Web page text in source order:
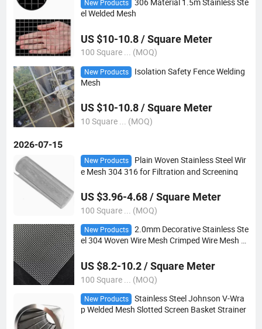
New Products
306 Material 1.5m Stainless Ste
el Welded Mesh
US $10-10.8 / Square Meter
100 Square ... (MOQ)
New Products
Isolation Safety Fence Welding
Mesh
US $10-10.8 / Square Meter
10 Square ... (MOQ)
2026-07-15
New Products
Plain Woven Stainless Steel Wir
e Mesh 304 316 for Filtration and Screening
US $3.96-4.68 / Square Meter
100 Square ... (MOQ)
New Products
2.0mm Decorative Stainless Ste
el 304 Woven Wire Mesh Crimped Wire Mesh Si
US $8.2-10.2 / Square Meter
100 Square ... (MOQ)
New Products
Stainless Steel Johnson V-Wra
p Welded Mesh Slotted Screen Basket Strainer